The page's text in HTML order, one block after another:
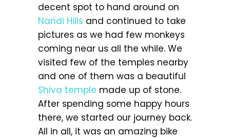
decent spot to hand around on
Nandi Hills and continued to take
pictures as we had few monkeys
coming near us all the while. We
visited few of the temples nearby
and one of them was a beautiful
Shiva temple made up of stone.
After spending some happy hours
there, we started our journey back.
All in all, it was an amazing bike